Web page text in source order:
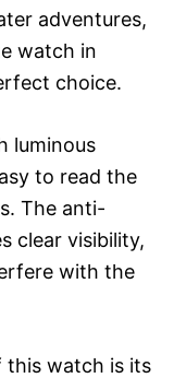
adventures,
watch in
choice.
luminous
to read the
The anti-
clear visibility,
with the
this watch is its